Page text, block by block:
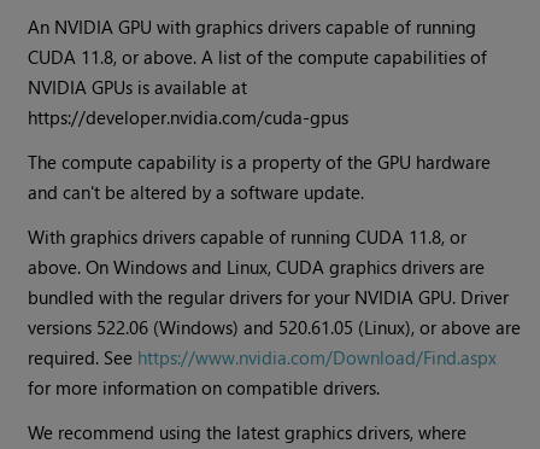
An NVIDIA GPU with graphics drivers capable of running
CUDA 11.8, or above. A list of the compute capabilities of
NVIDIA GPUs is available at
https://developer.nvidia.com/cuda-gpus
The compute capability is a property of the GPU hardware
and can't be altered by a software update.
With graphics drivers capable of running CUDA 11.8, or
above. On Windows and Linux, CUDA graphics drivers are
bundled with the regular drivers for your NVIDIA GPU. Driver
versions 522.06 (Windows) and 520.61.05 (Linux), or above are
required. See https://www.nvidia.com/Download/Find.aspx
for more information on compatible drivers.
We recommend using the latest graphics drivers, where